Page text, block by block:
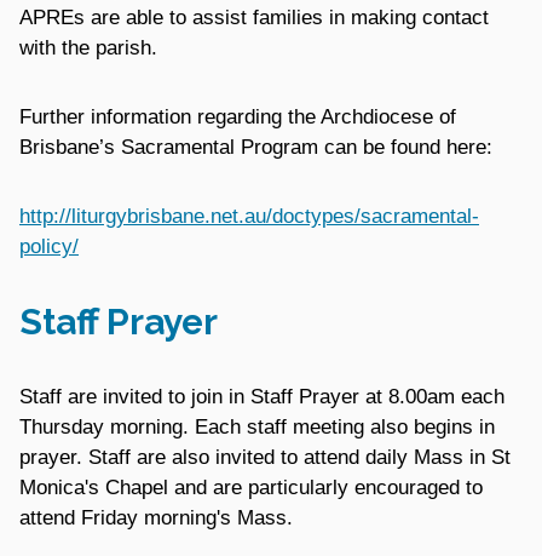
APREs are able to assist families in making contact
with the parish.
Further information regarding the Archdiocese of
Brisbane’s Sacramental Program can be found here:
http://liturgybrisbane.net.au/doctypes/sacramental-
policy/
Staff Prayer
Staff are invited to join in Staff Prayer at 8.00am each
Thursday morning. Each staff meeting also begins in
prayer. Staff are also invited to attend daily Mass in St
Monica's Chapel and are particularly encouraged to
attend Friday morning's Mass.